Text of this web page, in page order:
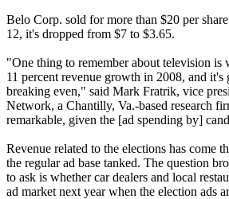
Belo Corp. sold for more than $20 per
12, it's dropped from $7 to $3.65.
"One thing to remember about television is
11 percent revenue growth in 2008, and it's
breaking even," said Mark Fratrik, vice
Network, a Chantilly, Va.-based research
remarkable, given the [ad spending by]
Revenue related to the elections has come
the regular ad base tanked. The question
to ask is whether car dealers and local
ad market next year when the election ads